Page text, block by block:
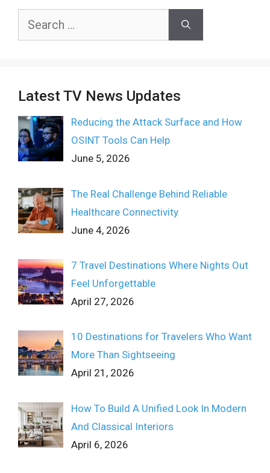
Search
Latest TV News Updates
Reducing the Attack Surface and How
OSINT Tools Can Help
June 5, 2026
The Real Challenge Behind Reliable
Healthcare Connectivity
June 4, 2026
7 Travel Destinations Where Nights Out
Feel Unforgettable
April 27, 2026
10 Destinations for Travelers Who Want
More Than Sightseeing
April 21, 2026
How To Build A Unified Look In Modern
And Classical Interiors
April 6, 2026